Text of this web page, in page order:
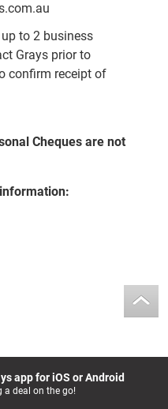
to 2 business
Grays prior to
confirm receipt of
Cheques are not
app for iOS or Android
a deal on the go!